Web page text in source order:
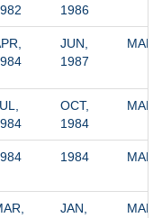
1986
JUN,
1987
OCT,
1984
1984
JAN,